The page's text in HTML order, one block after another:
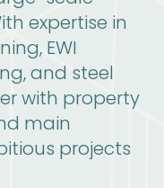
expertise in
EWI
and steel
with property
main
projects